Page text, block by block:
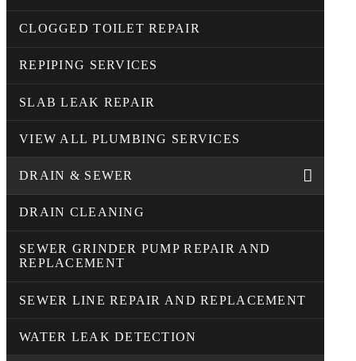
CLOGGED TOILET REPAIR
REPIPING SERVICES
SLAB LEAK REPAIR
VIEW ALL PLUMBING SERVICES
DRAIN & SEWER
DRAIN CLEANING
SEWER GRINDER PUMP REPAIR AND
REPLACEMENT
SEWER LINE REPAIR AND REPLACEMENT
WATER LEAK DETECTION